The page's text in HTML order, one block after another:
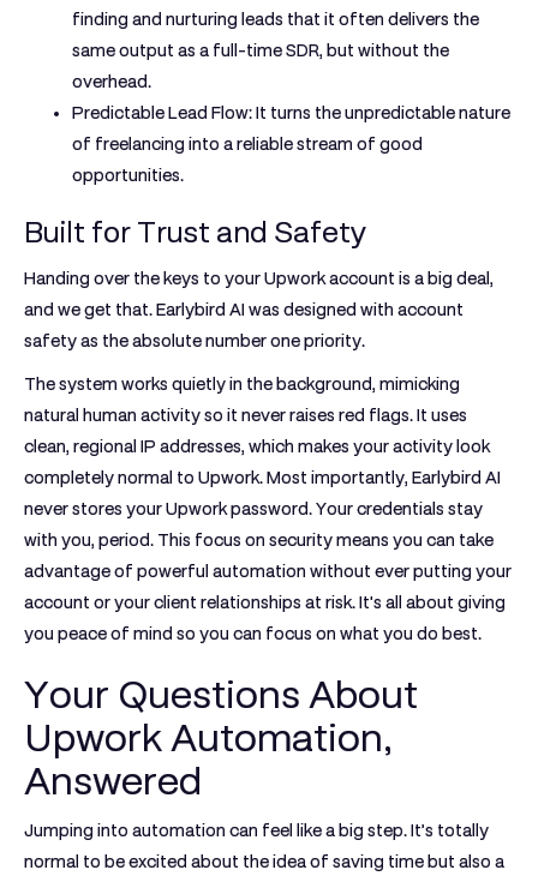
finding and nurturing leads that it often delivers the
same output as a full-time SDR, but without the
overhead.
Predictable Lead Flow:It turns the unpredictable nature
of freelancing into a reliable stream of good
opportunities.
Built for Trust and Safety
Handing over the keys to your Upwork account is a big deal,
and we get that. Earlybird AI was designed with account
safety as the absolute number one priority.
The system works quietly in the background, mimicking
natural human activity so it never raises red flags. It uses
clean, regional IP addresses, which makes your activity look
completely normal to Upwork. Most importantly, Earlybird AI
never stores your Upwork password. Your credentials stay
with you, period. This focus on security means you can take
advantage of powerful automation without ever putting your
account or your client relationships at risk. It's all about giving
you peace of mind so you can focus on what you do best.
Your Questions About
Upwork Automation,
Answered
Jumping into automation can feel like a big step. It’s totally
normal to be excited about the idea of saving time but also a